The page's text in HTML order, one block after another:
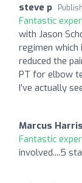
steve p
Fantastic
with Jason
regimen which
reduced the
PT for elbow
I’ve actually
Marcus Harris
Fantastic
involved....5